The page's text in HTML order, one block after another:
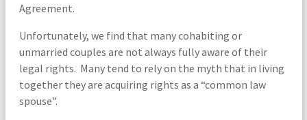
Agreement.
Unfortunately, we find that many cohabiting or
unmarried couples are not always fully aware of their
legal rights. Many tend to rely on the myth that in living
together they are acquiring rights as a “common law
spouse”.